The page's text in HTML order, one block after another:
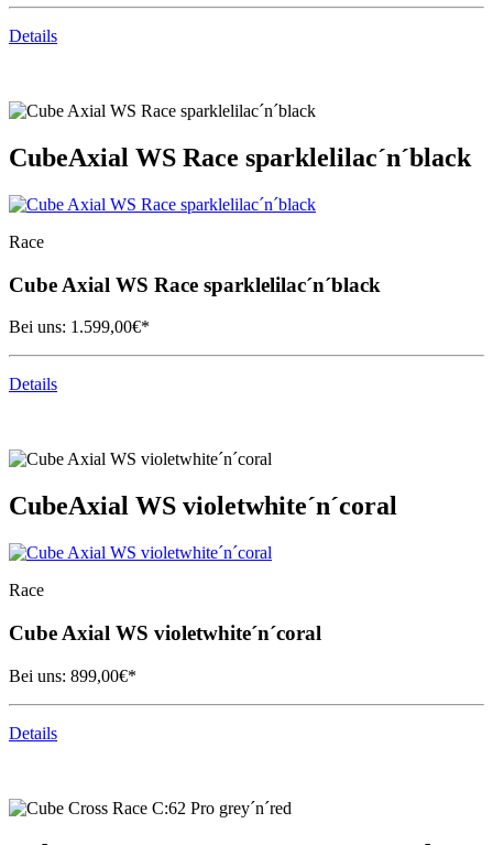
Details
CubeAxial WS Race sparklelilac´n´black
Race
Cube Axial WS Race sparklelilac´n´black
Bei uns: 1.599,00€*
Details
CubeAxial WS violetwhite´n´coral
Race
Cube Axial WS violetwhite´n´coral
Bei uns: 899,00€*
Details